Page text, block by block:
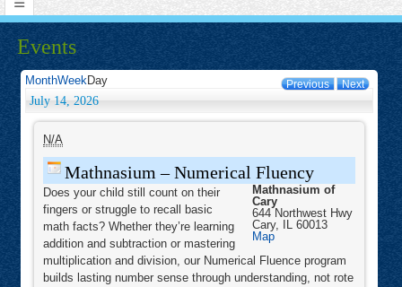
Events
Previous Next
MonthWeekDay
July 14, 2026
Numerical
Fluency
N/A
Mathnasium – Numerical Fluency
Mathnasium of
Cary
644 Northwest Hwy
Cary, IL 60013
MapMathnasium
Cary
Does your child still count on their
fingers or struggle to recall basic
math facts? Whether they’re learning
addition and subtraction or mastering
multiplication and division, our Numerical Fluence program
builds lasting number sense through understanding, not rote